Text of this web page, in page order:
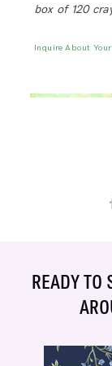
box of 120
Inquire About
READY TO